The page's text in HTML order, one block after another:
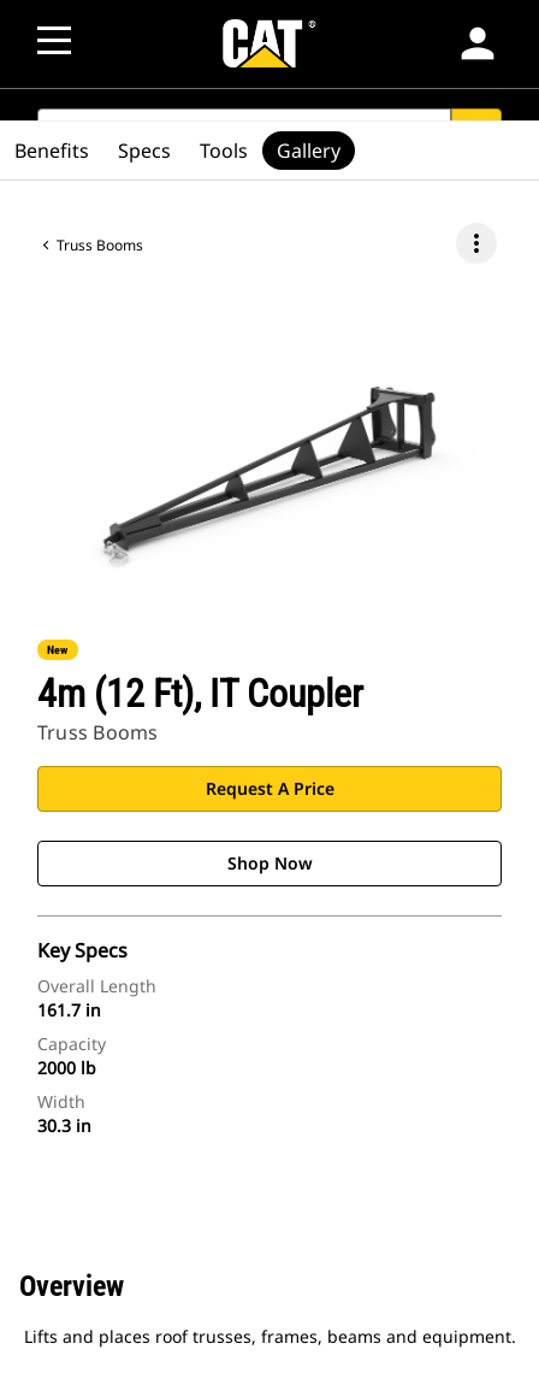
person
SEARCH
Truss Booms more_vert
New
4m (12 Ft), IT Coupler
Truss Booms
Request A Price
Shop Now
Key Specs
Overall Length
161.7 in
Capacity
2000 lb
Width
30.3 in
Benefits Specs Tools Gallery
Overview
Lifts and places roof trusses, frames, beams and equipment.